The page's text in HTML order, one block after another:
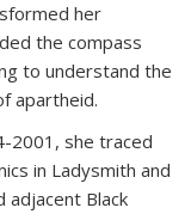
her
the compass
to understand the
apartheid.
2001, she traced
in Ladysmith and
Black